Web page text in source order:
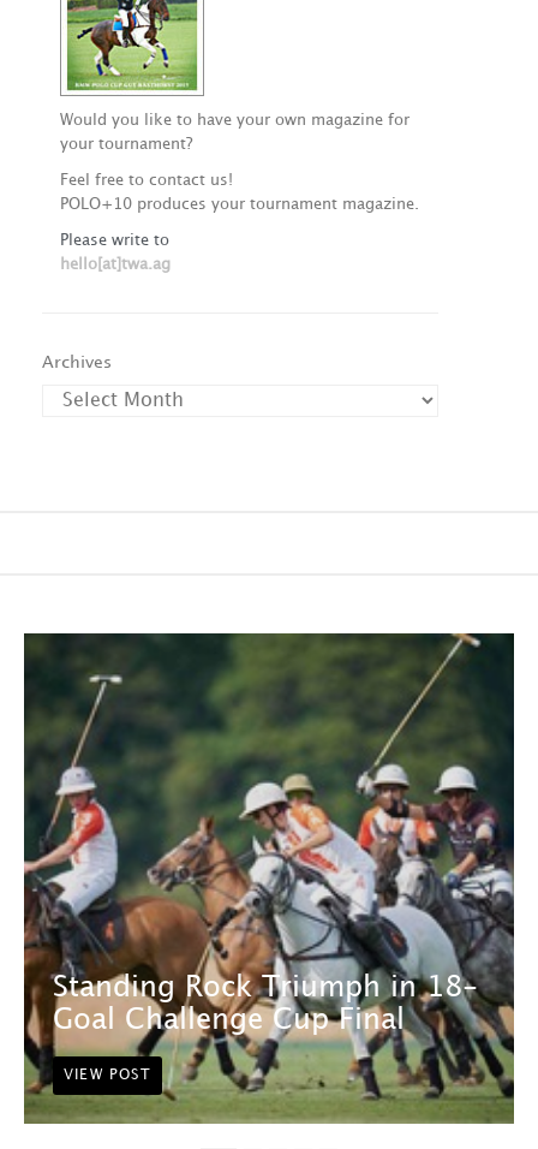
Would you like to have your own magazine for
your tournament?
Feel free to contact us!
POLO+10 produces your tournament magazine.
Please write to
hello[at]twa.ag
Archives
Standing Rock Triumph in 18-
Goal Challenge Cup Final
VIEW POST